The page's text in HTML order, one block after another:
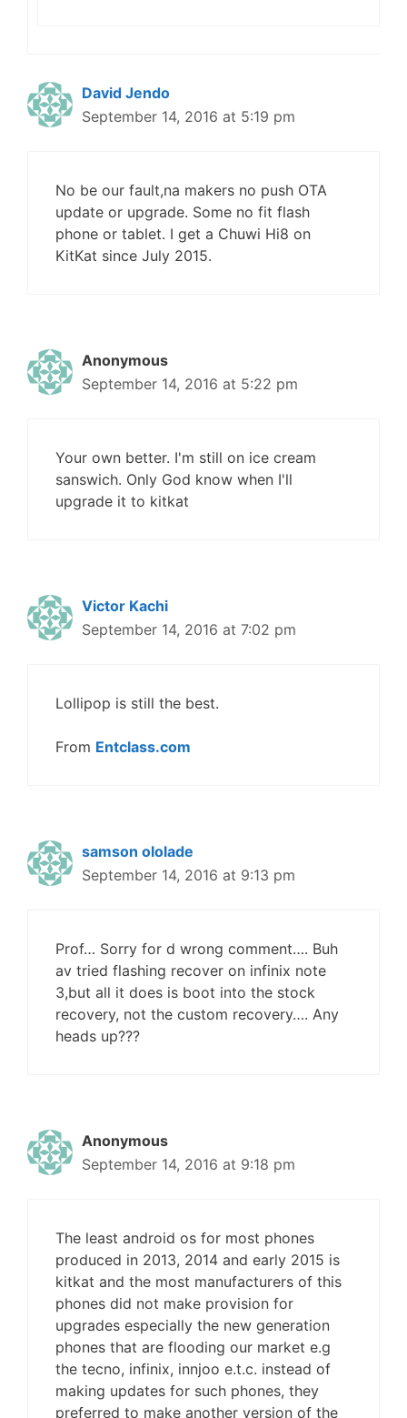
David Jendo
September 14, 2016 at 5:19 pm
No be our fault,na makers no push OTA
update or upgrade. Some no fit flash
phone or tablet. I get a Chuwi Hi8 on
KitKat since July 2015.
Anonymous
September 14, 2016 at 5:22 pm
Your own better. I'm still on ice cream
sanswich. Only God know when I'll
upgrade it to kitkat
Victor Kachi
September 14, 2016 at 7:02 pm
Lollipop is still the best.
From Entclass.com
samson ololade
September 14, 2016 at 9:13 pm
Prof… Sorry for d wrong comment…. Buh
av tried flashing recover on infinix note
3,but all it does is boot into the stock
recovery, not the custom recovery…. Any
heads up???
Anonymous
September 14, 2016 at 9:18 pm
The least android os for most phones
produced in 2013, 2014 and early 2015 is
kitkat and the most manufacturers of this
phones did not make provision for
upgrades especially the new generation
phones that are flooding our market e.g
the tecno, infinix, innjoo e.t.c. instead of
making updates for such phones, they
preferred to make another version of the